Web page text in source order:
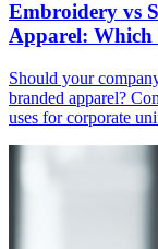
Embroidery vs
Apparel: Which
Should your
branded apparel?
uses for corporate